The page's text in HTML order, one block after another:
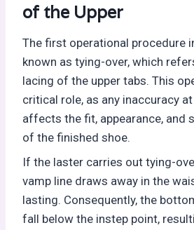
of the Upper
The first operational procedure
known as tying-over, which
lacing of the upper tabs. This
critical role, as any inaccuracy
affects the fit, appearance, and
of the finished shoe.
If the laster carries out tying-
vamp line draws away in the
lasting. Consequently, the
fall below the instep point,